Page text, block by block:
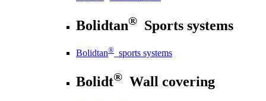
Bolidtan® Sports systems
Bolidtan® sports systems
Bolidt® Wall covering